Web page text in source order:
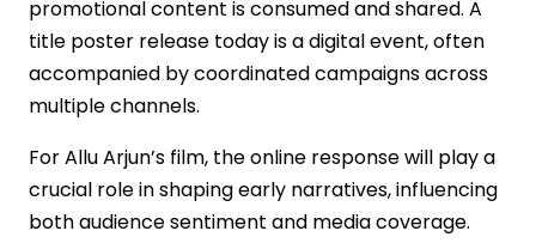
promotional content is consumed and shared. A
title poster release today is a digital event, often
accompanied by coordinated campaigns across
multiple channels.
For Allu Arjun’s film, the online response will play a
crucial role in shaping early narratives, influencing
both audience sentiment and media coverage.